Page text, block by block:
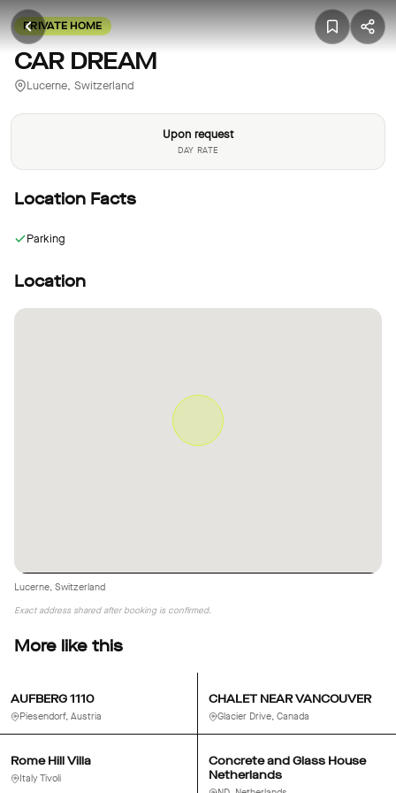
PRIVATE HOME
CAR DREAM
Lucerne, Switzerland
Upon request
DAY RATE
Location Facts
Parking
Location
Lucerne, Switzerland
Exact address shared after booking is confirmed.
More like this
AUFBERG 1110
Piesendorf, Austria
CHALET NEAR VANCOUVER
Glacier Drive, Canada
Rome Hill Villa
Italy Tivoli
Concrete and Glass House
Netherlands